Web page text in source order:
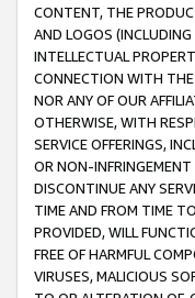
CONTENT, THE
AND LOGOS
INTELLECTUAL
CONNECTION WITH THE
NOR ANY OF OUR
OTHERWISE, WITH
SERVICE OFFERINGS,
OR NON-INFRINGEMENT
DISCONTINUE ANY
TIME AND FROM TIME
PROVIDED, WILL
FREE OF HARMFUL
VIRUSES, MALICIOUS